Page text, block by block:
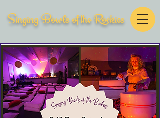
Singing Bowls of the Rockies